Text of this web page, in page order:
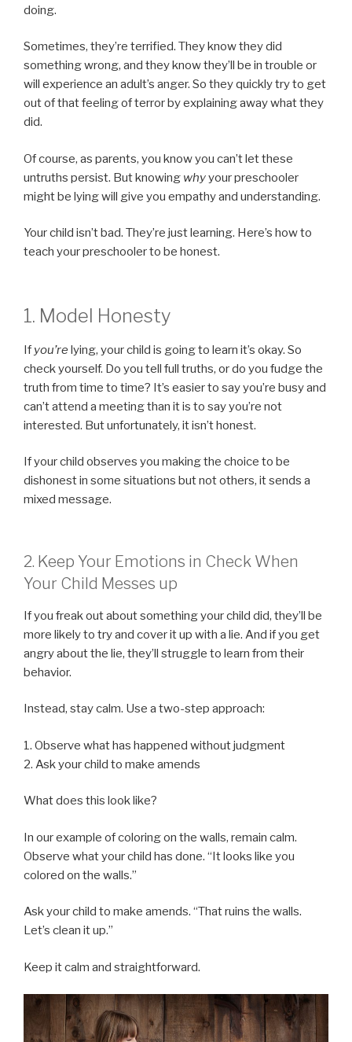
doing.
Sometimes, they’re terrified. They know they did
something wrong, and they know they’ll be in trouble or
will experience an adult’s anger. So they quickly try to get
out of that feeling of terror by explaining away what they
did.
Of course, as parents, you know you can’t let these
untruths persist. But knowing whyyour preschooler
might be lying will give you empathy and understanding.
Your child isn’t bad. They’re just learning. Here’s how to
teach your preschooler to be honest.
1. Model Honesty
If you’re lying, your child is going to learn it’s okay. So
check yourself. Do you tell full truths, or do you fudge the
truth from time to time? It’s easier to say you’re busy and
can’t attend a meeting than it is to say you’re not
interested. But unfortunately, it isn’t honest.
If your child observes you making the choice to be
dishonest in some situations but not others, it sends a
mixed message.
2. Keep Your Emotions in Check When
Your Child Messes up
If you freak out about something your child did, they’ll be
more likely to try and cover it up with a lie. And if you get
angry about the lie, they’ll struggle to learn from their
behavior.
Instead, stay calm. Use a two-step approach:
1. Observe what has happened without judgment
2. Ask your child to make amends
What does this look like?
In our example of coloring on the walls, remain calm.
Observe what your child has done. “It looks like you
colored on the walls.”
Ask your child to make amends. “That ruins the walls.
Let’s clean it up.”
Keep it calm and straightforward.